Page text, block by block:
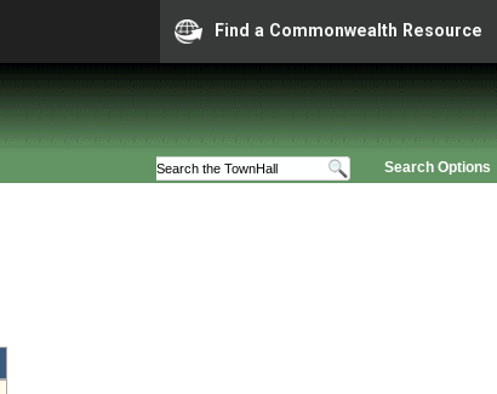
Find a Commonwealth Resource
Search Options